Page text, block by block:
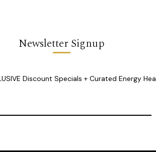
Newsletter Signup
Discount Specials + Curated Energy